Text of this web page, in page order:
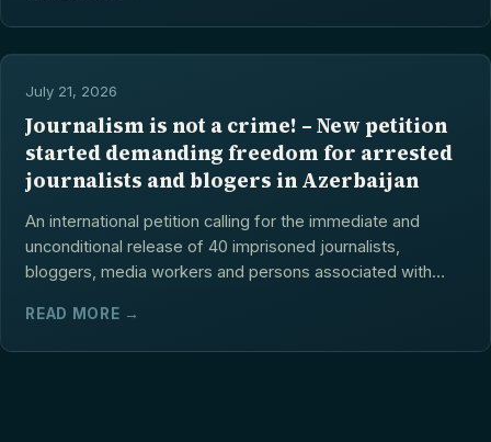
July 21, 2026
Journalism is not a crime! – New petition
started demanding freedom for arrested
journalists and blogers in Azerbaijan
An international petition calling for the immediate and
unconditional release of 40 imprisoned journalists,
bloggers, media workers and persons associated with
READ MORE →